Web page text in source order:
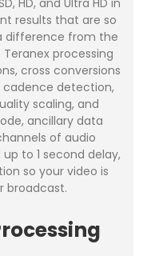
results that are so
difference from the
processing
cross conversions
cadence detection,
scaling, and
ancillary data
of audio
to 1 second delay,
so your video is
broadcast.